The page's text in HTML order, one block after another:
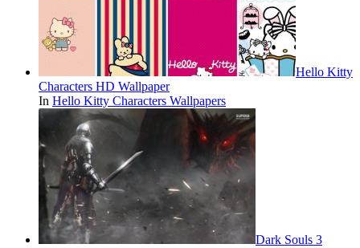
Hello Kitty
Characters HD Wallpaper
In Hello Kitty Characters Wallpapers
Dark Souls 3